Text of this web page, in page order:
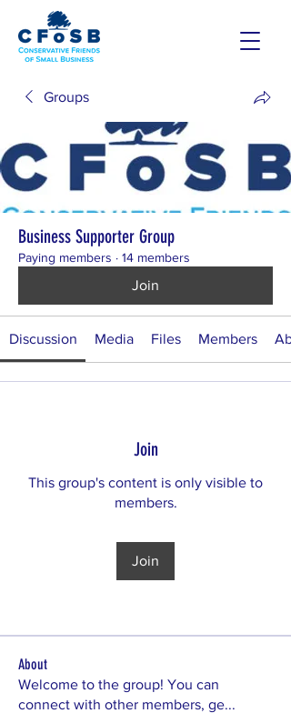
Groups
Business Supporter Group
Paying members · 14 members
Join
Discussion Media Files Members
Join
This group's content is only visible to
members.
Join
About
Welcome to the group! You can
connect with other members, ge...